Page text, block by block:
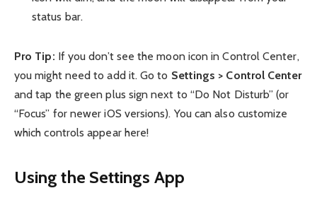
status bar.
Pro Tip: If you don’t see the moon icon in Control Center,
you might need to add it. Go to Settings > Control Center
and tap the green plus sign next to “Do Not Disturb” (or
“Focus” for newer iOS versions). You can also customize
which controls appear here!
Using the Settings App